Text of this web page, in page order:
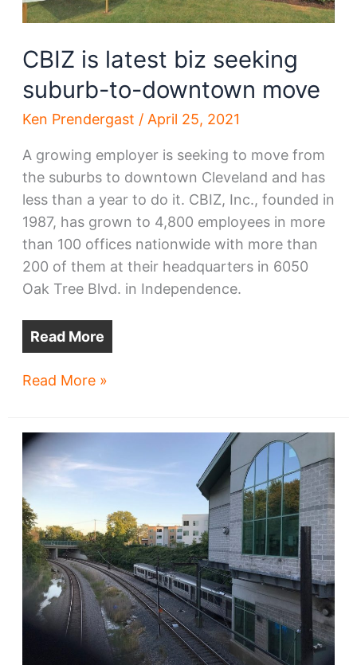
CBIZ is latest biz seeking
suburb-to-downtown move
Ken Prendergast / April 25, 2021
A growing employer is seeking to move from
the suburbs to downtown Cleveland and has
less than a year to do it. CBIZ, Inc., founded in
1987, has grown to 4,800 employees in more
than 100 offices nationwide with more than
200 of them at their headquarters in 6050
Oak Tree Blvd. in Independence.
Read More
CBIZ
biz
seeking
to-
downtown
move
Read More »